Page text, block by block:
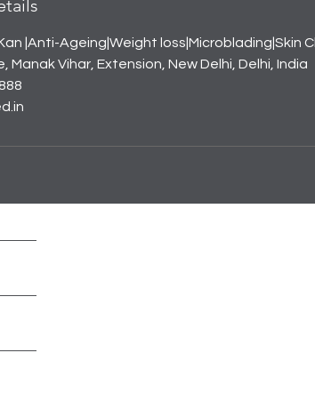
|Anti-Ageing|Weight loss|Microblading|Skin
Manak Vihar, Extension, New Delhi, Delhi, India